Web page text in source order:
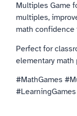
Multiples Game
multiples,
math confidence
Perfect for
elementary math
#MathGames